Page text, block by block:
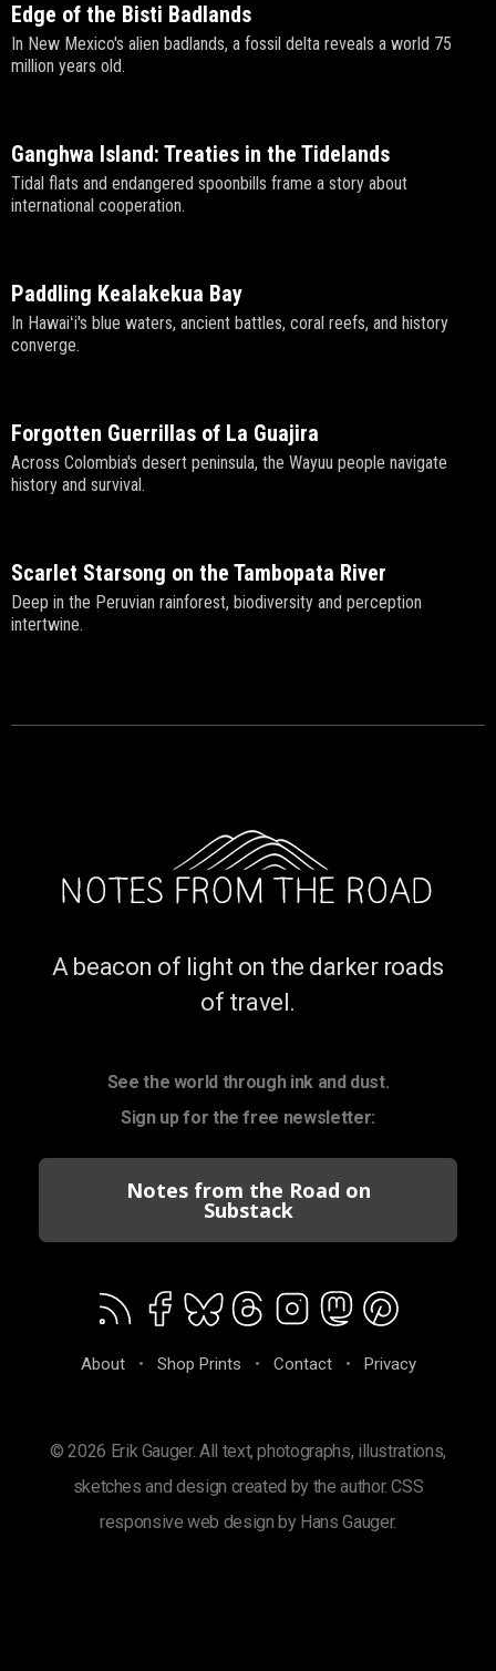
Edge of the Bisti Badlands
In New Mexico's alien badlands, a fossil delta reveals a world 75
million years old.
Ganghwa Island: Treaties in the Tidelands
Tidal flats and endangered spoonbills frame a story about
international cooperation.
Paddling Kealakekua Bay
In Hawaiʻi's blue waters, ancient battles, coral reefs, and history
converge.
Forgotten Guerrillas of La Guajira
Across Colombia's desert peninsula, the Wayuu people navigate
history and survival.
Scarlet Starsong on the Tambopata River
Deep in the Peruvian rainforest, biodiversity and perception
intertwine.
A beacon of light on the darker roads
of travel.
See the world through ink and dust.
Sign up for the free newsletter:
Notes from the Road on
Substack
About • Shop Prints • Contact • Privacy
© 2026 Erik Gauger. All text, photographs, illustrations,
sketches and design created by the author. CSS
responsive web design by Hans Gauger.